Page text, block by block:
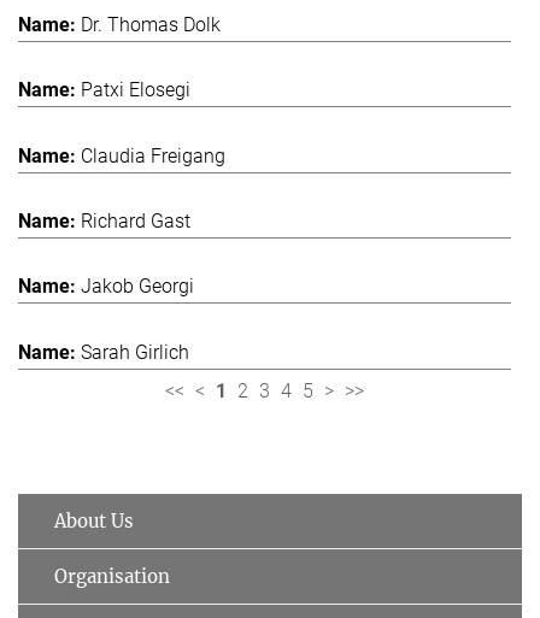
Dr. Thomas Dolk
Patxi Elosegi
Claudia Freigang
Richard Gast
Jakob Georgi
Sarah Girlich
<< < 1 2 3 4 5 > >>
About Us
Organisation